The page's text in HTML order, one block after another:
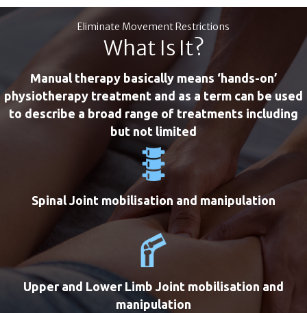
Eliminate Movement Restrictions
What Is It?
Manual therapy basically means ‘hands-on’
physiotherapy treatment and as a term can be used
to describe a broad range of treatments including
but not limited
Spinal Joint mobilisation and manipulation
Upper and Lower Limb Joint mobilisation and
manipulation